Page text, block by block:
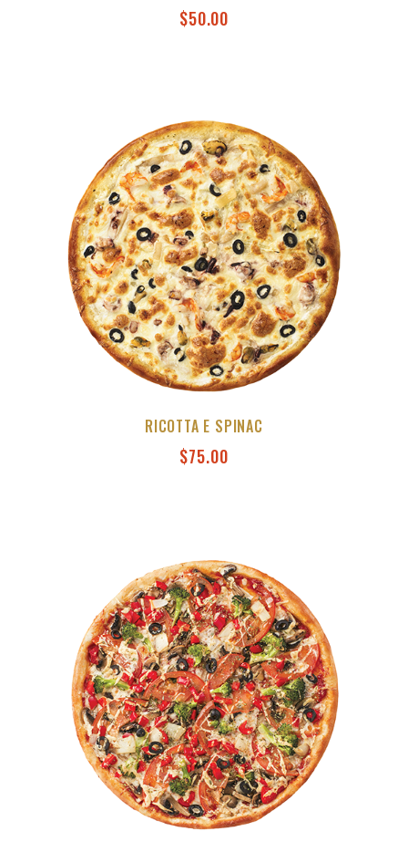
$50.00
RICOTTA E SPINAC
$75.00